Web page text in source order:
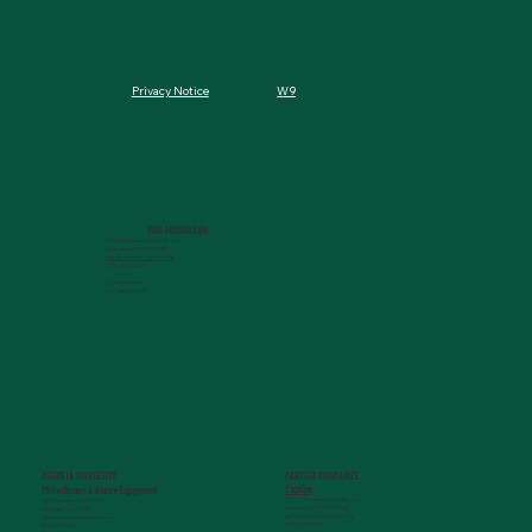
MCG FOUNDATION
720 St. Sebastian Way, Ste 150
Augusta, GA 30901-9905
info@mcgfoundation.org
M-F 9am-4pm ET
AUGUSTA UNIVERSITY
Philanthropy & Alumni Engagement
1120 15th Street, HS3200
Augusta, GA 30912
philanthropy@augusta.edu
(706) 721-4001
PARTNER COMPANIES
Paceline
720 St. Sebastian Way, Ste 150
Augusta, GA 30901-9905
getinfo@pacelineride.org
Privacy Notice W9